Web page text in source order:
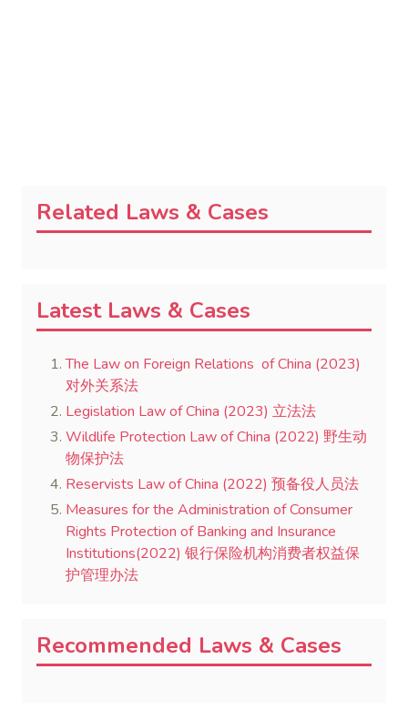
Related Laws & Cases
Latest Laws & Cases
The Law on Foreign Relations of China (2023)
对外关系法
Legislation Law of China (2023) 立法法
Wildlife Protection Law of China (2022) 野生动
物保护法
Reservists Law of China (2022) 预备役人员法
Measures for the Administration of Consumer
Rights Protection of Banking and Insurance
Institutions(2022) 银行保险机构消费者权益保
护管理办法
Recommended Laws & Cases